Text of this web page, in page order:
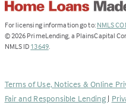
For licensing information go to: NMLS
© 2026 PrimeLending, a PlainsCapital
NMLS ID 13649(Link
new
tab)
.
Terms of Use, Notices & Online
Fair and Responsible Lending |